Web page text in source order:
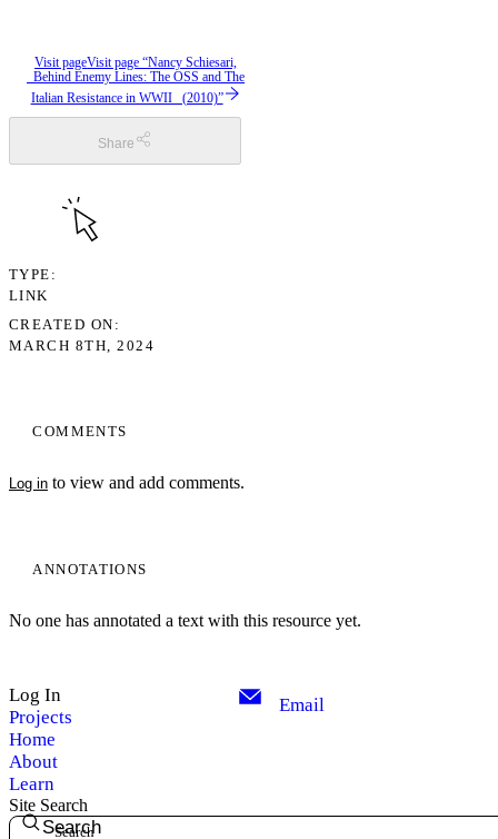
COMMENTS
Log in to view and add comments.
ANNOTATIONS
No one has annotated a text with this resource yet.
Visit pageVisit page “Nancy Schiesari,
_Behind Enemy Lines: The OSS and The
Italian Resistance in WWII_ (2010)”
Share
TYPE
LINK
CREATED ON
MARCH 8TH, 2024
Log In
Projects
Home
About
Learn
Email
Site Search
Search